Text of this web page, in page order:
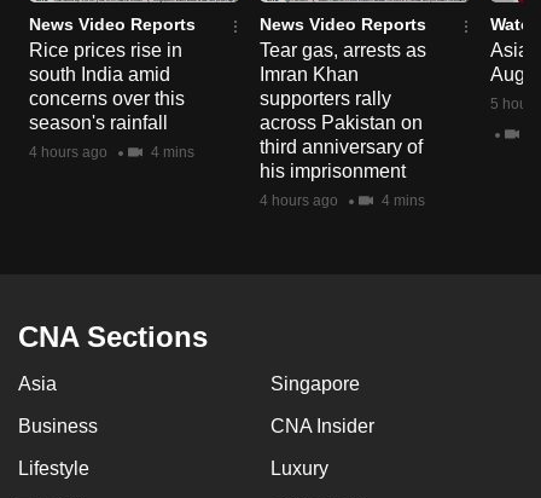
News Video Reports
Rice prices rise in
south India amid
concerns over this
season's rainfall
4 hours ago 4 mins
News Video Reports
Tear gas, arrests as
Imran Khan
supporters rally
across Pakistan on
third anniversary of
his imprisonment
4 hours ago 4 mins
Watch
Asia
Aug
5
CNA Sections
Asia Singapore
Business CNA Insider
Lifestyle Luxury
finest
experience,
download
the
mobile
app.
having
us